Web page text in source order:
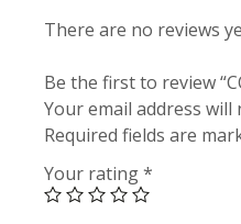
There are no reviews
Be the first to review
Your email address will
Required fields are
Your rating*